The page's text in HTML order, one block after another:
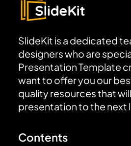
SlideKit is a dedicated
designers who are
Presentation Template
want to offer you our
quality resources that
presentation to the next
Contents